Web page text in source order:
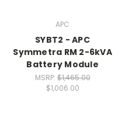
APC
SYBT2 - APC
Symmetra RM 2-6kVA
Battery Module
MSRP:$1,465.00
$1,006.00